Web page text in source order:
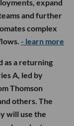
expand
and further
complex
- learn more
as a returning
A, led by
Thomson
others. The
will use the